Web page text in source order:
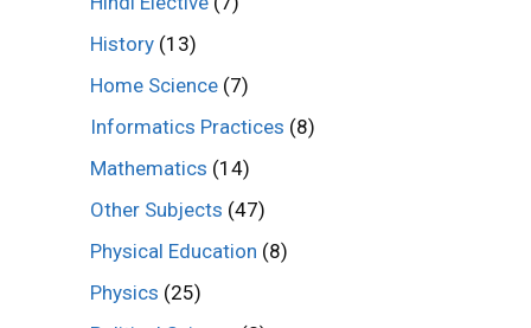
History (13)
Home Science (7)
Informatics Practices (8)
Mathematics (14)
Other Subjects (47)
Physical Education (8)
Physics (25)